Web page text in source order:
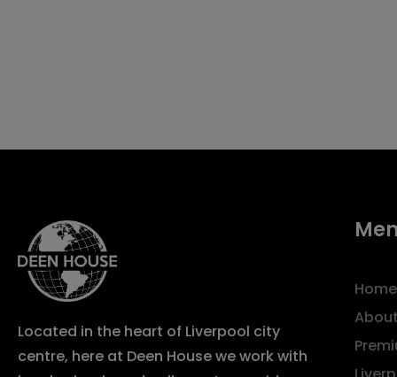
Located in the heart of Liverpool city
centre, here at Deen House we work with
Home